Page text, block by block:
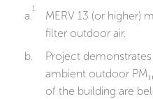
a.
1
MERV 13 (or higher)
filter outdoor air.
b.
Project
ambient outdoor
of the building are